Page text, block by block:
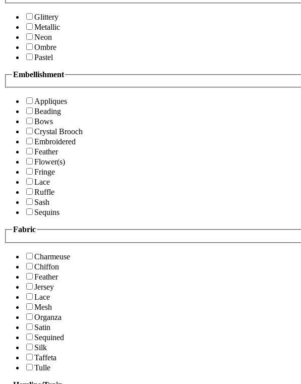
Glittery
Metallic
Neon
Ombre
Pastel
Embellishment
Appliques
Beading
Bows
Crystal Brooch
Embroidered
Feather
Flower(s)
Fringe
Lace
Ruffle
Sash
Sequins
Fabric
Charmeuse
Chiffon
Feather
Jersey
Lace
Mesh
Organza
Satin
Sequined
Silk
Taffeta
Tulle